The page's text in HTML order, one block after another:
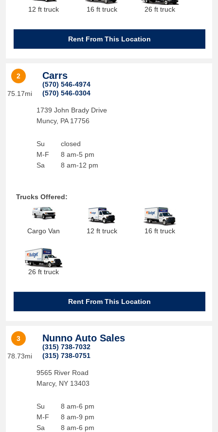
12 ft truck 16 ft truck 26 ft truck
Rent From This Location
2
75.17mi
Carrs
(570) 546-4974
(570) 546-0304
1739 John Brady Drive
Muncy, PA 17756
Su
M-F
Sa
closed
8 am-5 pm
8 am-12 pm
Trucks Offered:
Cargo Van 12 ft truck 16 ft truck
26 ft truck
Rent From This Location
3
78.73mi
Nunno Auto Sales
(315) 738-7032
(315) 738-0751
9565 River Road
Marcy, NY 13403
Su
M-F
Sa
8 am-6 pm
8 am-9 pm
8 am-6 pm